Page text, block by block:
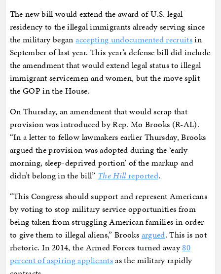
The new bill would extend the award of U.S. legal
residency to the illegal immigrants already serving since
the military beganaccepting undocumented recruitsin
September of last year. This year’s defense bill did include
the amendment that would extend legal status to illegal
immigrant servicemen and women, but the move split
the GOP in the House.
On Thursday, an amendment that would scrap that
provision was introduced by Rep. Mo Brooks (R-AL).
“In a letter to fellow lawmakers earlier Thursday, Brooks
argued the provision was adopted during the ‘early
morning, sleep-deprived portion’ of the markup and
didn’t belong in the bill” The Hillreported.
“This Congress should support and represent Americans
by voting to stop military service opportunities from
being taken from struggling American families in order
to give them to illegal aliens,” Brooks argued. This is not
rhetoric. In 2014, the Armed Forces turned away80
percent of aspiring applicantsas the military rapidly